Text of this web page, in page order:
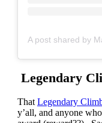
Legendary
That Legendary
y’all, and anyone